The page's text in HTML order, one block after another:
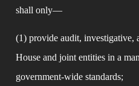
shall only—
(1) provide audit, investigative,
House and joint entities in a
government-wide standards;